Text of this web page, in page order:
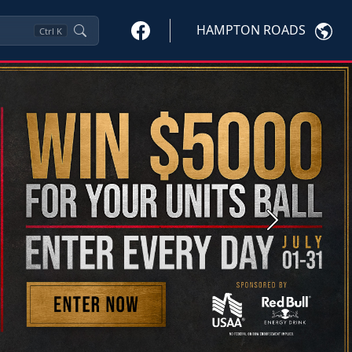
Ctrl K HAMPTON ROADS
Next